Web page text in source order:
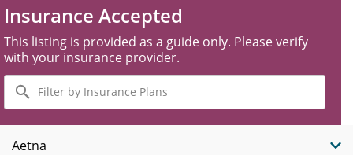
Insurance Accepted
This listing is provided as a guide only. Please verify
with your insurance provider.
Filter
by
Insurance
Plans
Aetna